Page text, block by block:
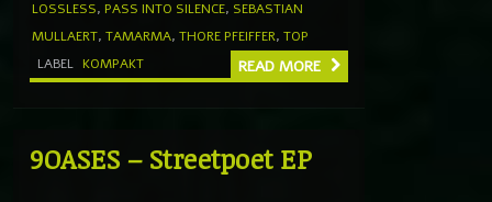
LOSSLESS, PASS INTO SILENCE, SEBASTIAN
MULLAERT, TAMARMA, THORE PFEIFFER, TOP
LABEL KOMPAKT READ MORE
9OASES – Streetpoet EP